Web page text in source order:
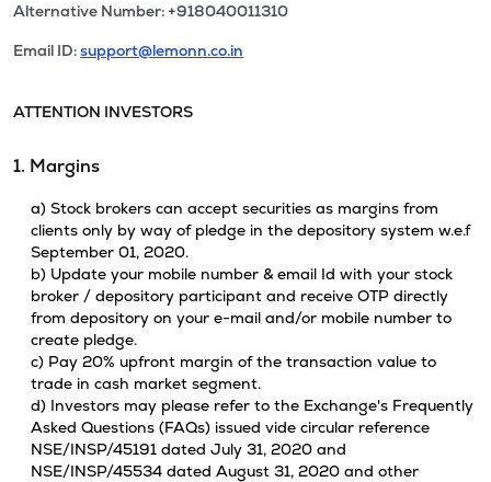
Alternative Number: +918040011310
Email ID:support@lemonn.co.in
ATTENTION INVESTORS
1. Margins
a) Stock brokers can accept securities as margins from
clients only by way of pledge in the depository system w.e.f
September 01, 2020.
b) Update your mobile number & email Id with your stock
broker / depository participant and receive OTP directly
from depository on your e-mail and/or mobile number to
create pledge.
c) Pay 20% upfront margin of the transaction value to
trade in cash market segment.
d) Investors may please refer to the Exchange's Frequently
Asked Questions (FAQs) issued vide circular reference
NSE/INSP/45191 dated July 31, 2020 and
NSE/INSP/45534 dated August 31, 2020 and other